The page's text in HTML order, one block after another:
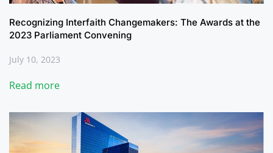
Recognizing Interfaith Changemakers: The Awards at the
2023 Parliament Convening
July 10, 2023
Read more